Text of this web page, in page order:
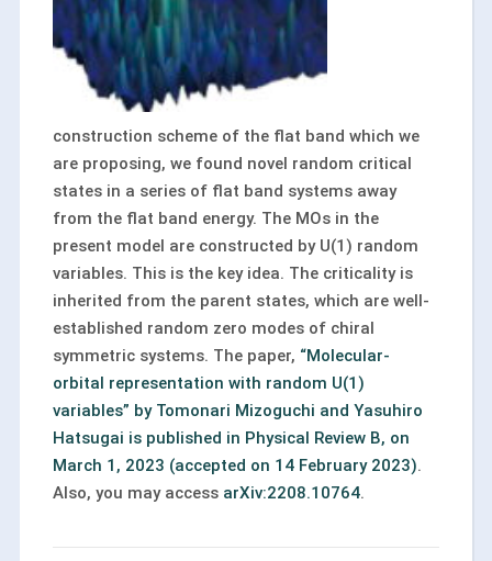
construction scheme of the flat band which we
are proposing, we found novel random critical
states in a series of flat band systems away
from the flat band energy. The MOs in the
present model are constructed by U(1) random
variables. This is the key idea. The criticality is
inherited from the parent states, which are well-
established random zero modes of chiral
symmetric systems. The paper, “Molecular-
orbital representation with random U(1)
variables” by Tomonari Mizoguchi and Yasuhiro
Hatsugai is published in Physical Review B, on
March 1, 2023 (accepted on 14 February 2023).
Also, you may access arXiv:2208.10764.